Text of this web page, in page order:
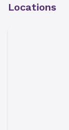
Locations